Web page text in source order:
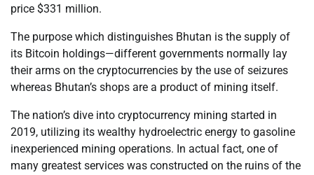
price $331 million.
The purpose which distinguishes Bhutan is the supply of
its Bitcoin holdings—different governments normally lay
their arms on the cryptocurrencies by the use of seizures
whereas Bhutan’s shops are a product of mining itself.
The nation’s dive into cryptocurrency mining started in
2019, utilizing its wealthy hydroelectric energy to gasoline
inexperienced mining operations. In actual fact, one of
many greatest services was constructed on the ruins of the